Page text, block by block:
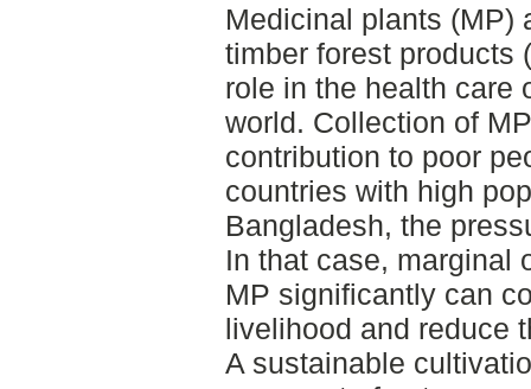
Medicinal plants (MP)
timber forest products
role in the health care
world. Collection of
contribution to poor
countries with high
Bangladesh, the
In that case, marginal
MP significantly can
livelihood and reduce
A sustainable